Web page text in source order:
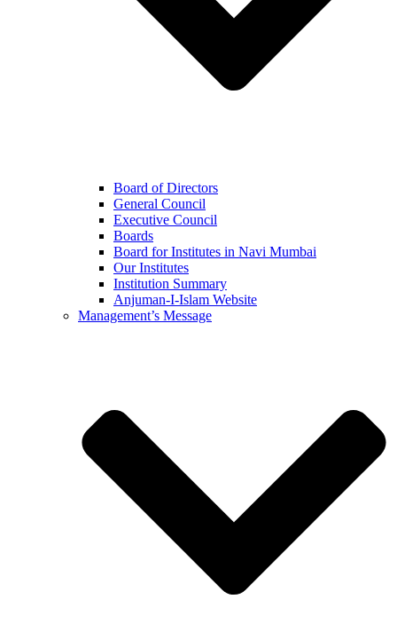
Board of Directors
General Council
Executive Council
Boards
Board for Institutes in Navi Mumbai
Our Institutes
Institution Summary
Anjuman-I-Islam Website
Management’s Message